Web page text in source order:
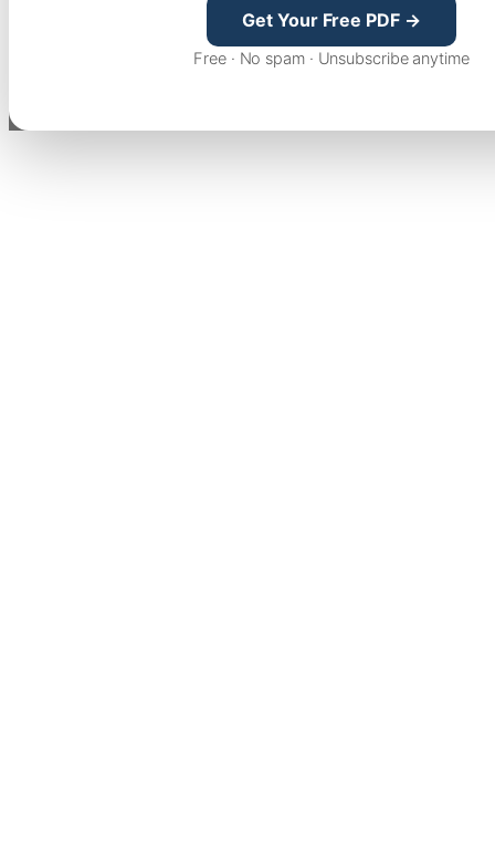
Get Your Free PDF →
Free · No spam · Unsubscribe anytime